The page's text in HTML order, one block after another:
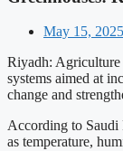
May 15, 2025
Riyadh: Agriculture
systems aimed at
change and
According to Saudi
as temperature,